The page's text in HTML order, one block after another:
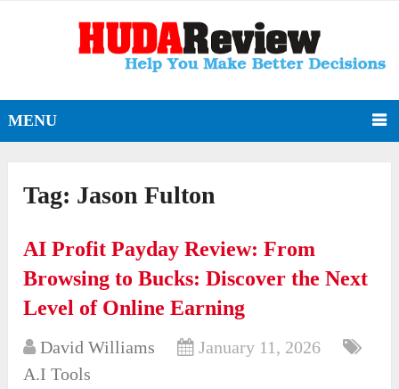
MENU
Tag: Jason Fulton
AI Profit Payday Review: From
Browsing to Bucks: Discover the Next
Level of Online Earning
David Williams
January 11, 2026
A.I Tools